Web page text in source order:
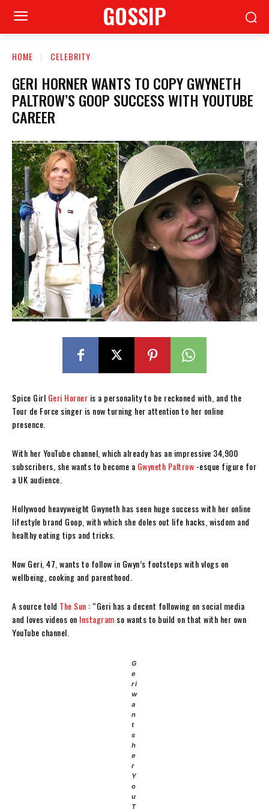
GOSSIP
HOME CELEBRITY
GERI HORNER WANTS TO COPY GWYNETH
PALTROW’S GOOP SUCCESS WITH YOUTUBE
CAREER
Spice Girl Geri Horner is a personality to be reckoned with, and the
Tour de Force singer is now turning her attention to her online
presence.
With her YouTube channel, which already has an impressive 34,900
subscribers, she wants to become a Gwyneth Paltrow -esque figure for
a UK audience.
Hollywood heavyweight Gwyneth has seen huge success with her online
lifestyle brand Goop, with which she doles out life hacks, wisdom and
healthy eating tips and tricks.
Now Geri, 47, wants to follow in Gwyn’s footsteps with vlogs on
wellbeing, cooking and parenthood.
A source told The Sun : “Geri has a decent following on social media
and loves videos on Instagram so wants to build on that with her own
YouTube channel.
G
e
ri
w
a
n
t
s
h
e
r
Y
o
u
T